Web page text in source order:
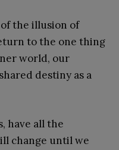
the illusion of
to the one thing
world, our
destiny as a
have all the
change until we